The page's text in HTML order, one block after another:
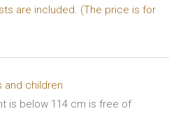
are included. (The price is for
and children
is below 114 cm is free of